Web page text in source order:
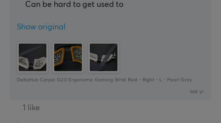
Can be hard to get used to
Show original
DeltaHub Carpio G2.0 Ergonomic Gaming Wrist Rest - Right - L - Pearl Grey
last yr.
1 like